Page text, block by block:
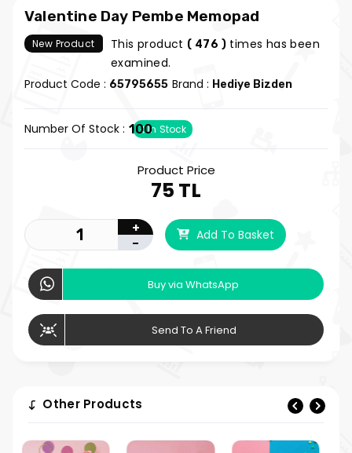
Valentine Day Pembe Memopad
New Product This product ( 476 ) times has been
examined.
Product Code : 65795655 Brand : Hediye Bizden
Number Of Stock : 100In Stock
Product Price
75 TL
+
-
Add To Basket
Buy via WhatsApp
Send To A Friend
Other Products